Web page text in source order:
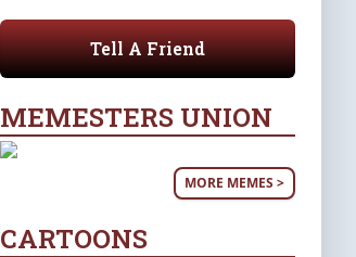
Tell A Friend
MEMESTERS UNION
MORE MEMES >
CARTOONS